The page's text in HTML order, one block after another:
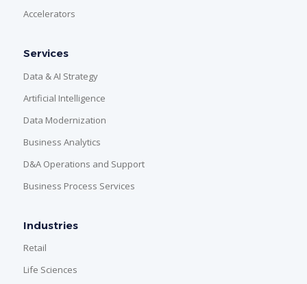
Accelerators
Services
Data & AI Strategy
Artificial Intelligence
Data Modernization
Business Analytics
D&A Operations and Support
Business Process Services
Industries
Retail
Life Sciences